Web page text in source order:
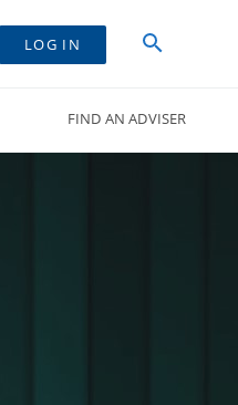
LOG IN
FIND AN ADVISER